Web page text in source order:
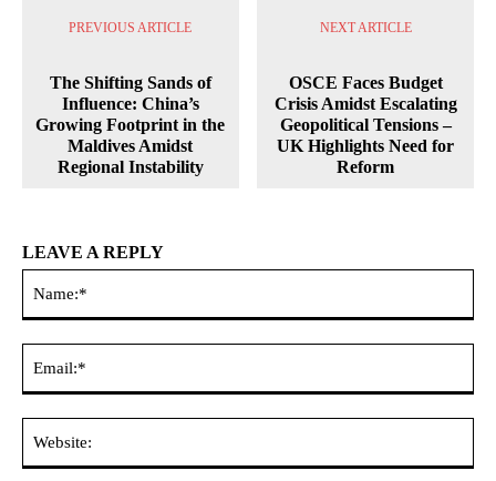
PREVIOUS ARTICLE
The Shifting Sands of
Influence: China’s
Growing Footprint in the
Maldives Amidst
Regional Instability
NEXT ARTICLE
OSCE Faces Budget
Crisis Amidst Escalating
Geopolitical Tensions –
UK Highlights Need for
Reform
LEAVE A REPLY